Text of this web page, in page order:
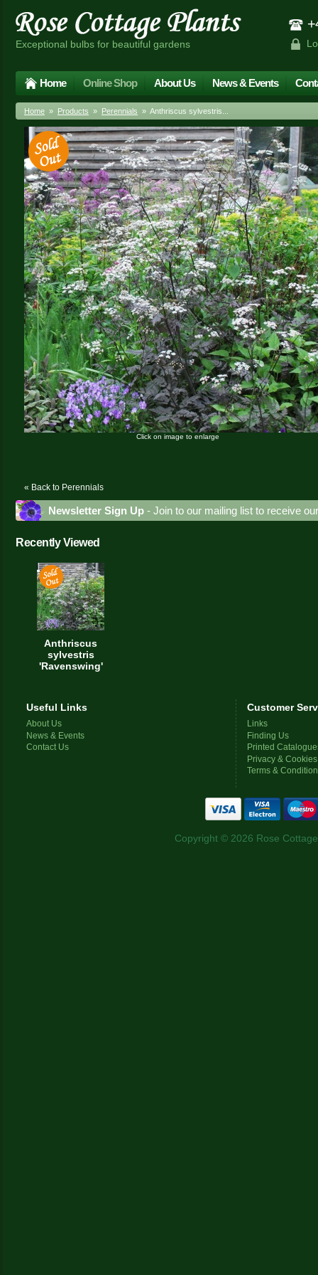
Exceptional bulbs for beautiful gardens
Home Online Shop About Us News & Events
Home » Products » Perennials » Anthriscus sylvestris...
Click on image to enlarge
« Back to Perennials
Newsletter Sign Up - Join to our mailing list to receive
Recently Viewed
Anthriscus
sylvestris
'Ravenswing'
Useful Links
About Us
News & Events
Contact Us
Customer
Links
Finding Us
Printed
Privacy & Cookies
Terms &
Copyright © 2026 Rose